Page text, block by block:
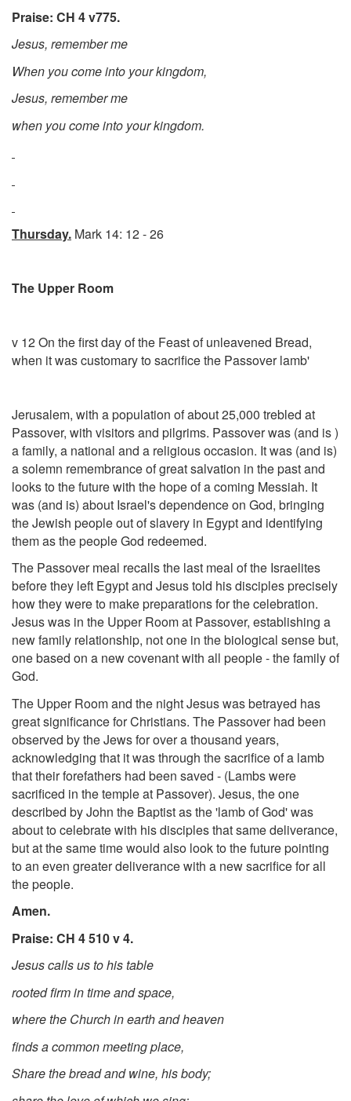
Praise: CH 4 v775.
Jesus, remember me
When you come into your kingdom,
Jesus, remember me
when you come into your kingdom.
Thursday. Mark 14: 12 - 26
The Upper Room
v 12 On the first day of the Feast of unleavened Bread,
when it was customary to sacrifice the Passover lamb'
Jerusalem, with a population of about 25,000 trebled at
Passover, with visitors and pilgrims. Passover was (and is )
a family, a national and a religious occasion. It was (and is)
a solemn remembrance of great salvation in the past and
looks to the future with the hope of a coming Messiah. It
was (and is) about Israel's dependence on God, bringing
the Jewish people out of slavery in Egypt and identifying
them as the people God redeemed.
The Passover meal recalls the last meal of the Israelites
before they left Egypt and Jesus told his disciples precisely
how they were to make preparations for the celebration.
Jesus was in the Upper Room at Passover, establishing a
new family relationship, not one in the biological sense but,
one based on a new covenant with all people - the family of
God.
The Upper Room and the night Jesus was betrayed has
great significance for Christians. The Passover had been
observed by the Jews for over a thousand years,
acknowledging that it was through the sacrifice of a lamb
that their forefathers had been saved - (Lambs were
sacrificed in the temple at Passover). Jesus, the one
described by John the Baptist as the 'lamb of God' was
about to celebrate with his disciples that same deliverance,
but at the same time would also look to the future pointing
to an even greater deliverance with a new sacrifice for all
the people.
Amen.
Praise: CH 4 510 v 4.
Jesus calls us to his table
rooted firm in time and space,
where the Church in earth and heaven
finds a common meeting place,
Share the bread and wine, his body;